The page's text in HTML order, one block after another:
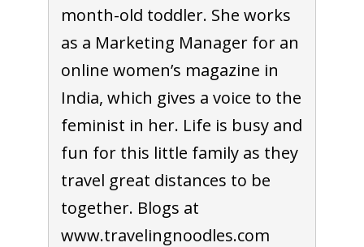
month-old toddler. She works
as a Marketing Manager for an
online women’s magazine in
India, which gives a voice to the
feminist in her. Life is busy and
fun for this little family as they
travel great distances to be
together. Blogs at
www.travelingnoodles.com